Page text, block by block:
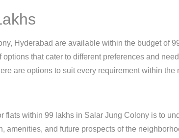
Hyderabad are available within the budget of
that cater to different preferences and
are options to suit every requirement within the
flats within 99 lakhs in Salar Jung Colony is to
amenities, and future prospects of the